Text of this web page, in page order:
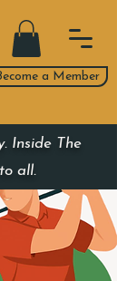
a Member
Inside The
all.